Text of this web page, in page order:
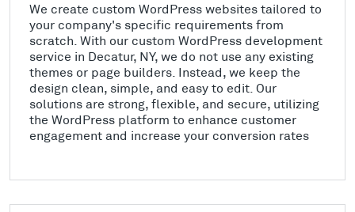
We create custom WordPress websites tailored to
your company's specific requirements from
scratch. With our custom WordPress development
service in Decatur, NY, we do not use any existing
themes or page builders. Instead, we keep the
design clean, simple, and easy to edit. Our
solutions are strong, flexible, and secure, utilizing
the WordPress platform to enhance customer
engagement and increase your conversion rates